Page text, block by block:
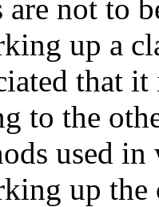
are not to
up a
that
to the
used
up the